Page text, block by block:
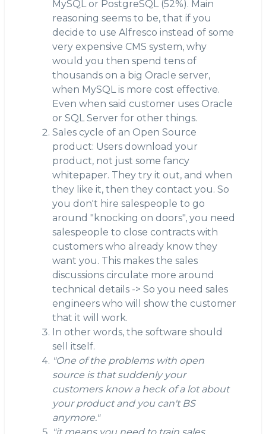
MySQL or PostgreSQL (52%). Main
reasoning seems to be, that if you
decide to use Alfresco instead of some
very expensive CMS system, why
would you then spend tens of
thousands on a big Oracle server,
when MySQL is more cost effective.
Even when said customer uses Oracle
or SQL Server for other things.
Sales cycle of an Open Source
product: Users download your
product, not just some fancy
whitepaper. They try it out, and when
they like it, then they contact you. So
you don't hire salespeople to go
around "knocking on doors", you need
salespeople to close contracts with
customers who already know they
want you. This makes the sales
discussions circulate more around
technical details -> So you need sales
engineers who will show the customer
that it will work.
In other words, the software should
sell itself.
"One of the problems with open
source is that suddenly your
customers know a heck of a lot about
your product and you can't BS
anymore."